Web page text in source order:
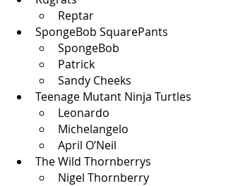
Reptar
SpongeBob SquarePants
SpongeBob
Patrick
Sandy Cheeks
Teenage Mutant Ninja Turtles
Leonardo
Michelangelo
April O’Neil
The Wild Thornberrys
Nigel Thornberry